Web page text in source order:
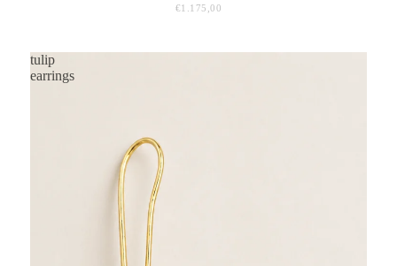
€1.175,00
tulip
earrings